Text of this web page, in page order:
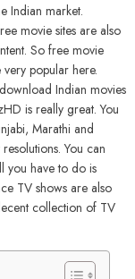
Indian market.
movie sites are also
So free movie
popular here.
Indian movies
is really great. You
Marathi and
You can
you have to do is
TV shows are also
collection of TV